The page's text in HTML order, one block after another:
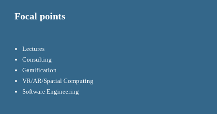
Focal points
Lectures
Consulting
Gamification
VR/AR/Spatial Computing
Software Engineering